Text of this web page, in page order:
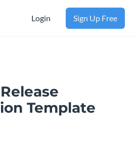
Login Sign Up Free
Template